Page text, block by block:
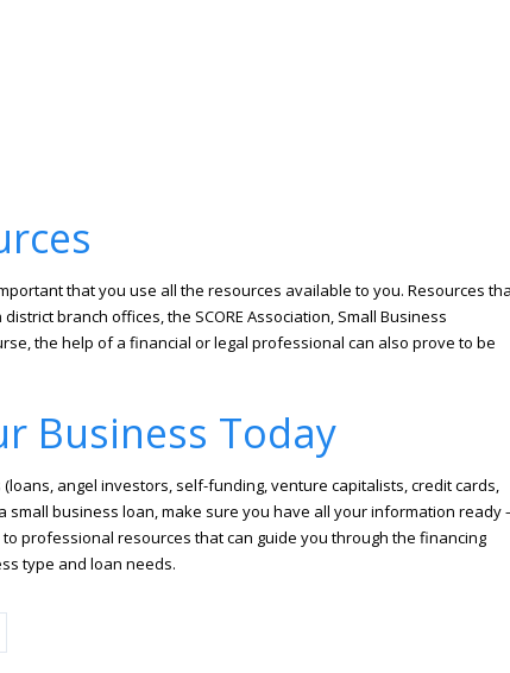
that you use all the resources available to you. Resources
branch offices, the SCORE Association, Small Business
the help of a financial or legal professional can also prove to be
Business Today
angel investors, self-funding, venture capitalists, credit cards,
business loan, make sure you have all your information ready
professional resources that can guide you through the financing
type and loan needs.